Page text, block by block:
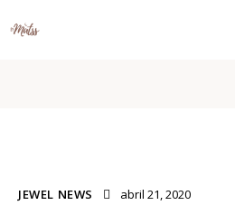
JEWEL NEWS abril 21, 2020